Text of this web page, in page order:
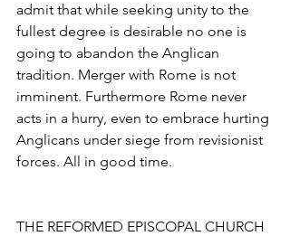
admit that while seeking unity to the
fullest degree is desirable no one is
going to abandon the Anglican
tradition. Merger with Rome is not
imminent. Furthermore Rome never
acts in a hurry, even to embrace hurting
Anglicans under siege from revisionist
forces. All in good time.
THE REFORMED EPISCOPAL CHURCH